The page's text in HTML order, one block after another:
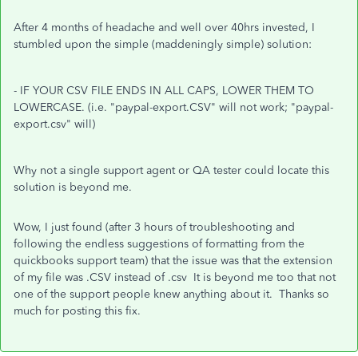
After 4 months of headache and well over 40hrs invested, I
stumbled upon the simple (maddeningly simple) solution:
- IF YOUR CSV FILE ENDS IN ALL CAPS, LOWER THEM TO
LOWERCASE. (i.e. "paypal-export.CSV" will not work; "paypal-
export.csv" will)
Why not a single support agent or QA tester could locate this
solution is beyond me.
Wow, I just found (after 3 hours of troubleshooting and
following the endless suggestions of formatting from the
quickbooks support team) that the issue was that the extension
of my file was .CSV instead of .csv It is beyond me too that not
one of the support people knew anything about it. Thanks so
much for posting this fix.